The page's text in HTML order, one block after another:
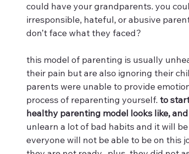
could have your grandparents. you
irresponsible, hateful, or abusive
don’t face what they faced?
this model of parenting is usually
their pain but are also ignoring their
parents were unable to provide
process of reparenting yourself. to
healthy parenting model looks like,
unlearn a lot of bad habits and it will
everyone will not be able to be on this